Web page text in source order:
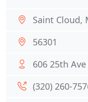
Saint Cloud,
56301
606 25th Ave
(320) 260-